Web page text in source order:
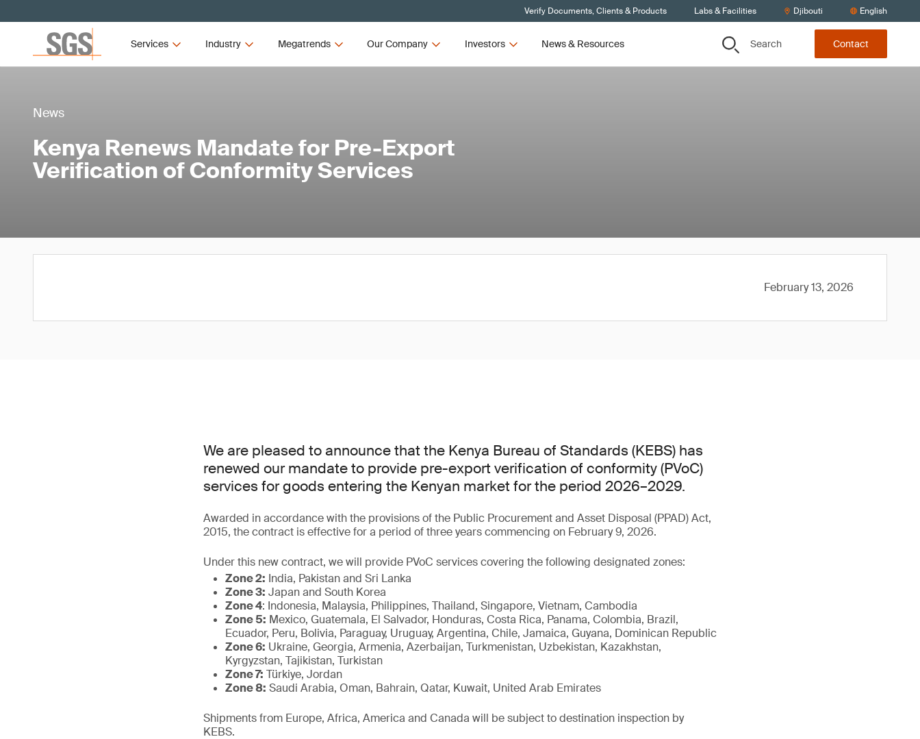
Verify Documents, Clients & Products Labs & Facilities Djibouti English
Services Industry Megatrends Our Company Investors News & Resources Search Contact
News
Kenya Renews Mandate for Pre-Export
Verification of Conformity Services
February 13, 2026
We are pleased to announce that the Kenya Bureau of Standards (KEBS) has
renewed our mandate to provide pre-export verification of conformity (PVoC)
services for goods entering the Kenyan market for the period 2026–2029.
Awarded in accordance with the provisions of the Public Procurement and Asset Disposal (PPAD) Act,
2015, the contract is effective for a period of three years commencing on February 9, 2026.
Under this new contract, we will provide PVoC services covering the following designated zones:
Zone 2: India, Pakistan and Sri Lanka
Zone 3: Japan and South Korea
Zone 4: Indonesia, Malaysia, Philippines, Thailand, Singapore, Vietnam, Cambodia
Zone 5: Mexico, Guatemala, El Salvador, Honduras, Costa Rica, Panama, Colombia, Brazil,
Ecuador, Peru, Bolivia, Paraguay, Uruguay, Argentina, Chile, Jamaica, Guyana, Dominican Republic
Zone 6: Ukraine, Georgia, Armenia, Azerbaijan, Turkmenistan, Uzbekistan, Kazakhstan,
Kyrgyzstan, Tajikistan, Turkistan
Zone 7: Türkiye, Jordan
Zone 8: Saudi Arabia, Oman, Bahrain, Qatar, Kuwait, United Arab Emirates
Shipments from Europe, Africa, America and Canada will be subject to destination inspection by
KEBS.